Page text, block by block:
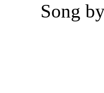
Song